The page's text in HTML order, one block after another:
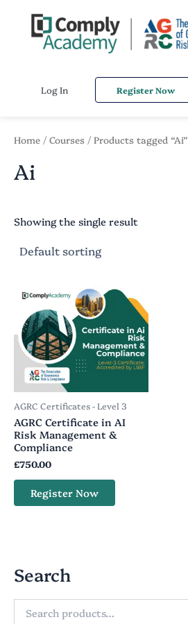
content
Log In Register Now
Search
Home / Courses / Products tagged “Ai”
Ai
Showing the single result
AGRC Certificates - Level 3
AGRC Certificate in AI
Risk Management &
Compliance
£750.00
Register Now